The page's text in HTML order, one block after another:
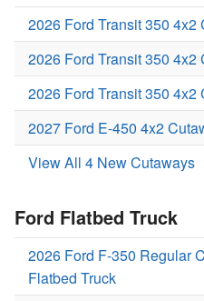
2026 Ford Transit 350 4x2
2026 Ford Transit 350 4x2
2026 Ford Transit 350 4x2
2027 Ford E-450 4x2
View All 4 New Cutaways
Ford Flatbed Truck
2026 Ford F-350 Regular
Flatbed Truck